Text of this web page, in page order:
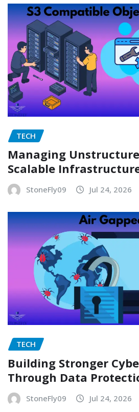
TECH
Managing
Scalable
StoneFly09 Jul 24, 2026
TECH
Building Stronger
Through Data
StoneFly09 Jul 24, 2026